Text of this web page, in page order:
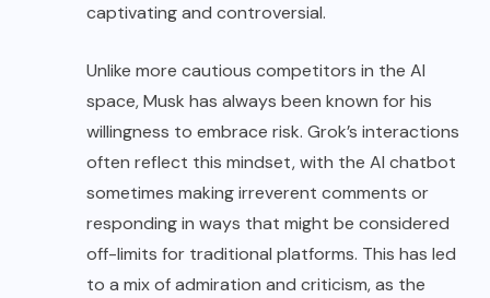
captivating and controversial.
Unlike more cautious competitors in the AI
space, Musk has always been known for his
willingness to embrace risk. Grok’s interactions
often reflect this mindset, with the AI chatbot
sometimes making irreverent comments or
responding in ways that might be considered
off-limits for traditional platforms. This has led
to a mix of admiration and criticism, as the